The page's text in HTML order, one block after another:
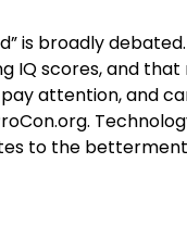
is broadly
IQ scores, and
attention, and
to the